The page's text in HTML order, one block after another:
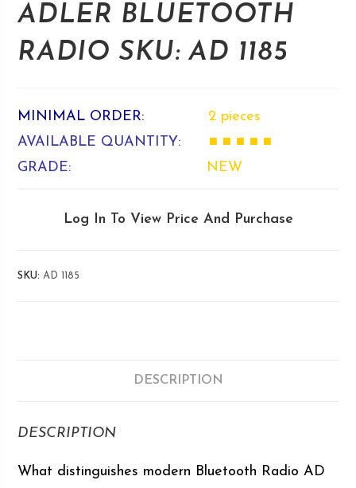
ADLER BLUETOOTH
RADIO SKU: AD 1185
MINIMAL ORDER:
2 pieces
AVAILABLE QUANTITY:
■ ■ ■ ■ ■
GRADE:
NEW
Log In To View Price And Purchase
SKU: AD 1185
DESCRIPTION
DESCRIPTION
What distinguishes modern Bluetooth Radio AD